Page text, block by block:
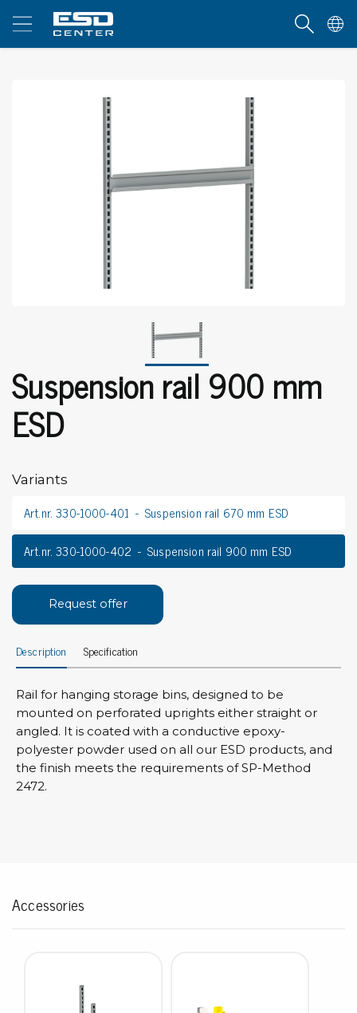
Suspension rail 900 mm
ESD
Variants
Art.nr. 330-1000-401
Suspension rail 670 mm ESD
Art.nr. 330-1000-402
Suspension rail 900 mm ESD
Request offer
Description Specification
Rail for hanging storage bins, designed to be
mounted on perforated uprights either straight or
angled. It is coated with a conductive epoxy-
polyester powder used on all our ESD products, and
the finish meets the requirements of SP-Method
2472.
Accessories